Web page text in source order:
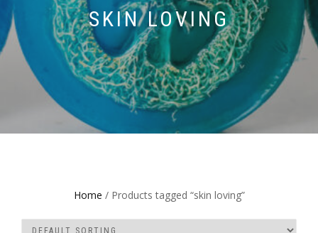
SKIN LOVING
Home / Products tagged “skin loving”